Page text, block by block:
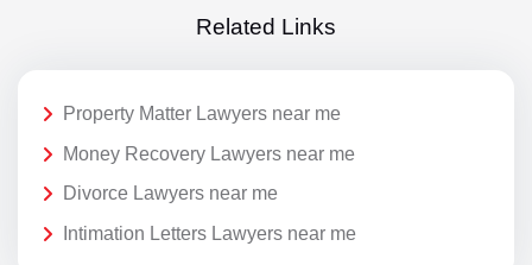
Related Links
Property Matter Lawyers near me
Money Recovery Lawyers near me
Divorce Lawyers near me
Intimation Letters Lawyers near me